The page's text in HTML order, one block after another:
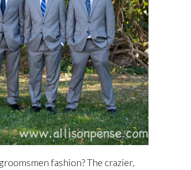
fashion? The crazier,